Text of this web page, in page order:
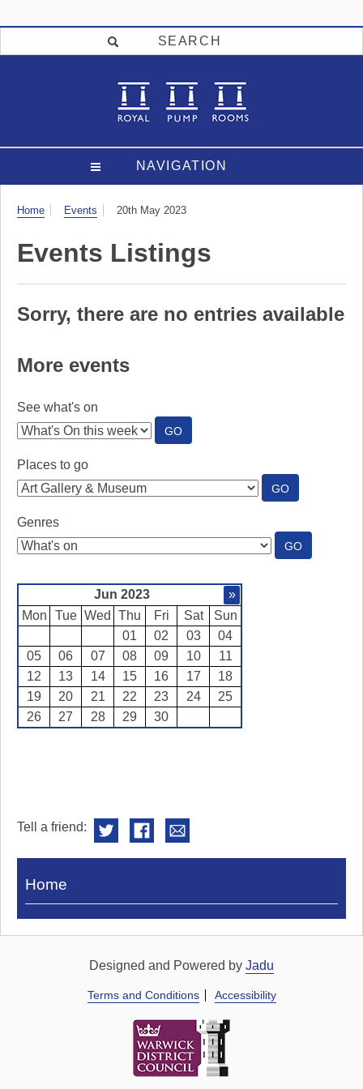
SEARCH
NAVIGATION
Visit
Home Events 20th May 2023
Events Listings
Sorry, there are no entries available
More events
See what's on
GO:
SEE
Places to go
GO:
PLACES
Genres
GO:
GENRES
Jun 2023
»
Mon
Tue Wed Thu Fri Sat
Sun
01
02 03
04
05
06 07 08 09 10
11
12
13 14 15 16 17
18
19
20 21 22 23 24
25
26
27 28 29 30
Tell a friend:
Visit
Royal
Home
Designed and Powered by Jadu
Terms and Conditions Accessibility